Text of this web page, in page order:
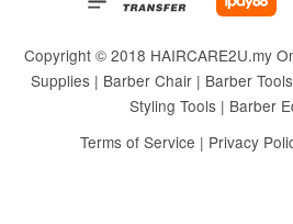
Copyright © 2018 HAIRCARE2U.my
Supplies | Barber Chair | Barber
Styling Tools | Barber
Terms of Service | Privacy